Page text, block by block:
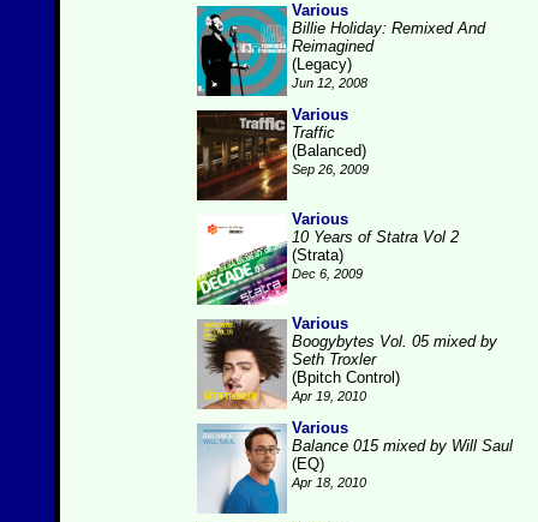
Various
Billie Holiday: Remixed And
Reimagined
(Legacy)
Jun 12, 2008
Various
Traffic
(Balanced)
Sep 26, 2009
Various
10 Years of Statra Vol 2
(Strata)
Dec 6, 2009
Various
Boogybytes Vol. 05 mixed by
Seth Troxler
(Bpitch Control)
Apr 19, 2010
Various
Balance 015 mixed by Will Saul
(EQ)
Apr 18, 2010